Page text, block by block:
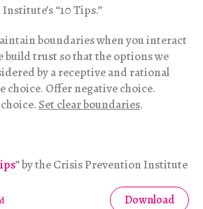
“10 Tips.”
boundaries when you interact
build trust so that the options we
by a receptive and rational
choice. Offer negative choice.
Set clear boundaries.
” by the Crisis Prevention Institute
Download